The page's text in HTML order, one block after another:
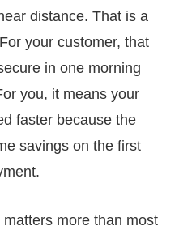
distance. That is a
your customer, that
in one morning
you, it means your
faster because the
savings on the first
more than most